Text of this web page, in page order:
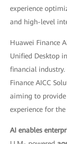
experience
and high-level
Huawei Finance
Unified Desktop
financial industry.
Finance AICC
aiming to
experience for
AI enables